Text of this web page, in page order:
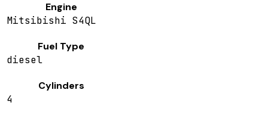
Engine
Mitsibishi S4QL
Fuel Type
diesel
Cylinders
4